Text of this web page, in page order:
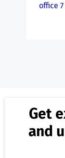
office
Get
and